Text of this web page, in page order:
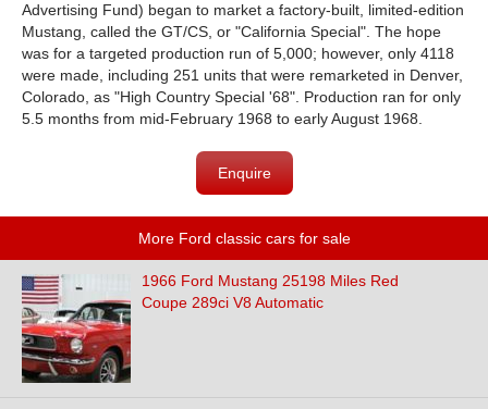
Advertising Fund) began to market a factory-built, limited-edition
Mustang, called the GT/CS, or "California Special". The hope
was for a targeted production run of 5,000; however, only 4118
were made, including 251 units that were remarketed in Denver,
Colorado, as "High Country Special '68". Production ran for only
5.5 months from mid-February 1968 to early August 1968.
Enquire
More Ford classic cars for sale
1966 Ford Mustang 25198 Miles Red
Coupe 289ci V8 Automatic